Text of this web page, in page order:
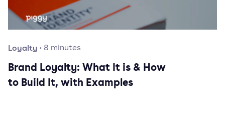
Loyalty · 8 minutes
Brand Loyalty: What It is & How
to Build It, with Examples